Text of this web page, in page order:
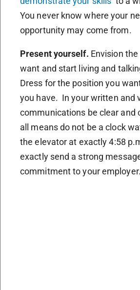
You never know where your
opportunity may come from.
Present yourself. Envision
want and start living and
Dress for the position you
you have. In your written and
communications be clear and
all means do not be a clock
the elevator at exactly 4:58
exactly send a strong
commitment to your employer.